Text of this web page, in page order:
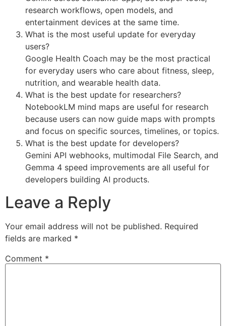
research workflows, open models, and
entertainment devices at the same time.
What is the most useful update for everyday
users?
Google Health Coach may be the most practical
for everyday users who care about fitness, sleep,
nutrition, and wearable health data.
What is the best update for researchers?
NotebookLM mind maps are useful for research
because users can now guide maps with prompts
and focus on specific sources, timelines, or topics.
What is the best update for developers?
Gemini API webhooks, multimodal File Search, and
Gemma 4 speed improvements are all useful for
developers building AI products.
Leave a Reply
Your email address will not be published. Required
fields are marked *
Comment *